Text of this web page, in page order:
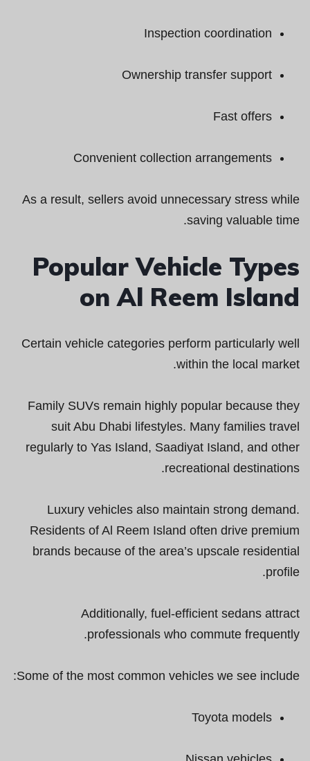
Inspection coordination
Ownership transfer support
Fast offers
Convenient collection arrangements
As a result, sellers avoid unnecessary stress while
saving valuable time.
Popular Vehicle Types
on Al Reem Island
Certain vehicle categories perform particularly well
within the local market.
Family SUVs remain highly popular because they
suit Abu Dhabi lifestyles. Many families travel
regularly to Yas Island, Saadiyat Island, and other
recreational destinations.
Luxury vehicles also maintain strong demand.
Residents of Al Reem Island often drive premium
brands because of the area’s upscale residential
profile.
Additionally, fuel-efficient sedans attract
professionals who commute frequently.
Some of the most common vehicles we see include:
Toyota models